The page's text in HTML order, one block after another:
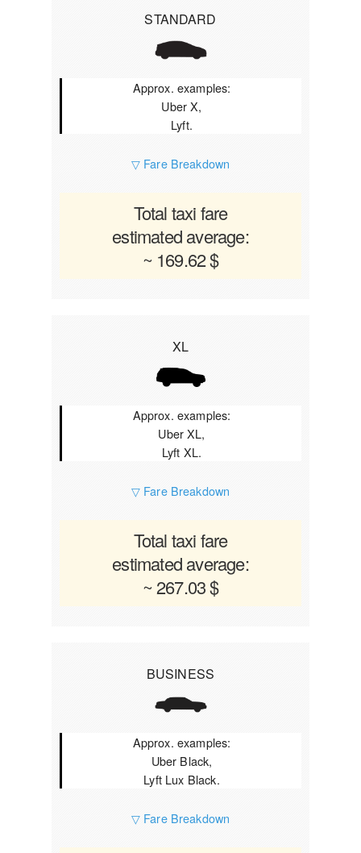
STANDARD
Approx. examples:
Uber X,
Lyft.
▽ Fare Breakdown
Total taxi fare
estimated average:
~ 169.62 $
XL
Approx. examples:
Uber XL,
Lyft XL.
▽ Fare Breakdown
Total taxi fare
estimated average:
~ 267.03 $
BUSINESS
Approx. examples:
Uber Black,
Lyft Lux Black.
▽ Fare Breakdown